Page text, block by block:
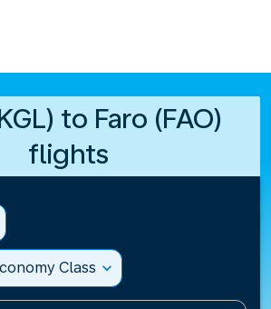
to Faro (FAO)
flights
Class expand_more